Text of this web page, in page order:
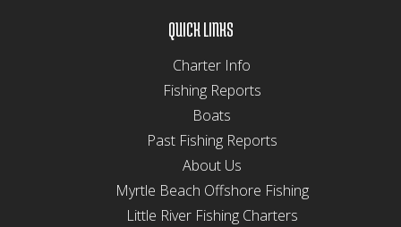
QUICK LINKS
Charter Info
Fishing Reports
Boats
Past Fishing Reports
About Us
Myrtle Beach Offshore Fishing
Little River Fishing Charters